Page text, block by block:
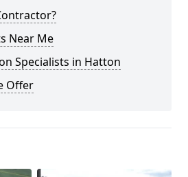
Near Me
Specialists in Hatton
Offer